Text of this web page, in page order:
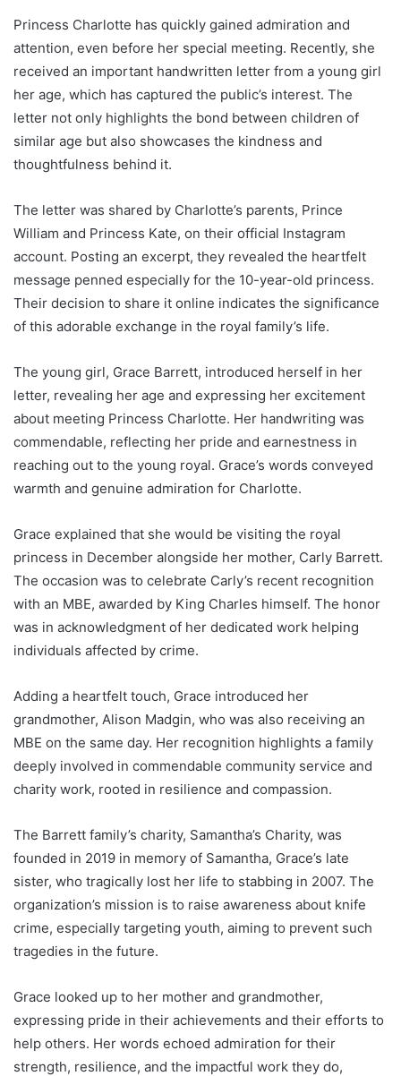
Princess Charlotte has quickly gained admiration and
attention, even before her special meeting. Recently, she
received an important handwritten letter from a young girl
her age, which has captured the public’s interest. The
letter not only highlights the bond between children of
similar age but also showcases the kindness and
thoughtfulness behind it.
The letter was shared by Charlotte’s parents, Prince
William and Princess Kate, on their official Instagram
account. Posting an excerpt, they revealed the heartfelt
message penned especially for the 10-year-old princess.
Their decision to share it online indicates the significance
of this adorable exchange in the royal family’s life.
The young girl, Grace Barrett, introduced herself in her
letter, revealing her age and expressing her excitement
about meeting Princess Charlotte. Her handwriting was
commendable, reflecting her pride and earnestness in
reaching out to the young royal. Grace’s words conveyed
warmth and genuine admiration for Charlotte.
Grace explained that she would be visiting the royal
princess in December alongside her mother, Carly Barrett.
The occasion was to celebrate Carly’s recent recognition
with an MBE, awarded by King Charles himself. The honor
was in acknowledgment of her dedicated work helping
individuals affected by crime.
Adding a heartfelt touch, Grace introduced her
grandmother, Alison Madgin, who was also receiving an
MBE on the same day. Her recognition highlights a family
deeply involved in commendable community service and
charity work, rooted in resilience and compassion.
The Barrett family’s charity, Samantha’s Charity, was
founded in 2019 in memory of Samantha, Grace’s late
sister, who tragically lost her life to stabbing in 2007. The
organization’s mission is to raise awareness about knife
crime, especially targeting youth, aiming to prevent such
tragedies in the future.
Grace looked up to her mother and grandmother,
expressing pride in their achievements and their efforts to
help others. Her words echoed admiration for their
strength, resilience, and the impactful work they do,